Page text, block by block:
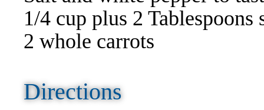
1/4 cup plus 2 Tablespoons
2 whole carrots
Directions